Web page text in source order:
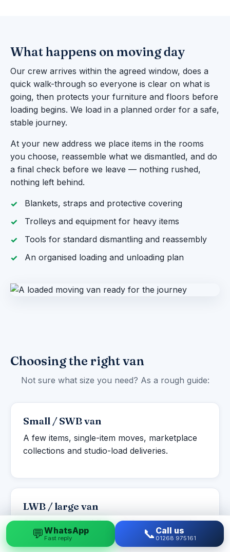
What happens on moving day
Our crew arrives within the agreed window, does a
quick walk-through so everyone is clear on what is
going, then protects your furniture and floors before
loading begins. We load in a planned order for a safe,
stable journey.
At your new address we place items in the rooms
you choose, reassemble what we dismantled, and do
a final check before we leave — nothing rushed,
nothing left behind.
Blankets, straps and protective covering
Trolleys and equipment for heavy items
Tools for standard dismantling and reassembly
An organised loading and unloading plan
Choosing the right van
Not sure what size you need? As a rough guide:
Small / SWB van
A few items, single-item moves, marketplace
collections and studio-load deliveries.
LWB / large van
Studio to one-bed flats, student moves and
larger single items or part-loads.
💬WhatsApp
Fast reply 📞 Call us
01268 975161